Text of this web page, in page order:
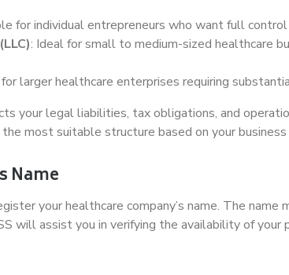
for individual entrepreneurs who want full
: Ideal for small to medium-sized healthcare
larger healthcare enterprises requiring
your legal liabilities, tax obligations, and
most suitable structure based on your
Name
your healthcare company’s name. The name
will assist you in verifying the availability of your